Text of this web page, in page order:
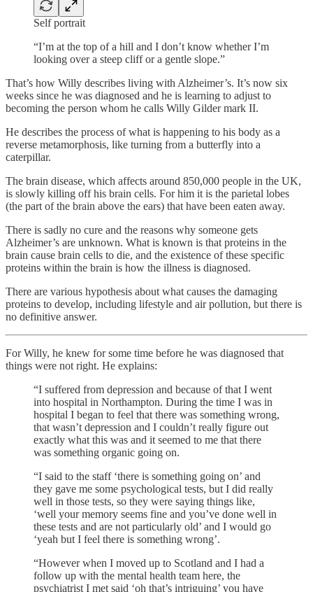
Self portrait
“I’m at the top of a hill and I don’t know whether I’m
looking over a steep cliff or a gentle slope.”
That’s how Willy describes living with Alzheimer’s. It’s now six
weeks since he was diagnosed and he is learning to adjust to
becoming the person whom he calls Willy Gilder mark II.
He describes the process of what is happening to his body as a
reverse metamorphosis, like turning from a butterfly into a
caterpillar.
The brain disease, which affects around 850,000 people in the UK,
is slowly killing off his brain cells. For him it is the parietal lobes
(the part of the brain above the ears) that have been eaten away.
There is sadly no cure and the reasons why someone gets
Alzheimer’s are unknown. What is known is that proteins in the
brain cause brain cells to die, and the existence of these specific
proteins within the brain is how the illness is diagnosed.
There are various hypothesis about what causes the damaging
proteins to develop, including lifestyle and air pollution, but there is
no definitive answer.
For Willy, he knew for some time before he was diagnosed that
things were not right. He explains:
“I suffered from depression and because of that I went
into hospital in Northampton. During the time I was in
hospital I began to feel that there was something wrong,
that wasn’t depression and I couldn’t really figure out
exactly what this was and it seemed to me that there
was something organic going on.
“I said to the staff ‘there is something going on’ and
they gave me some psychological tests, but I did really
well in those tests, so they were saying things like,
‘well your memory seems fine and you’ve done well in
these tests and are not particularly old’ and I would go
‘yeah but I feel there is something wrong’.
“However when I moved up to Scotland and I had a
follow up with the mental health team here, the
psychiatrist I met said ‘oh that’s intriguing’ you have